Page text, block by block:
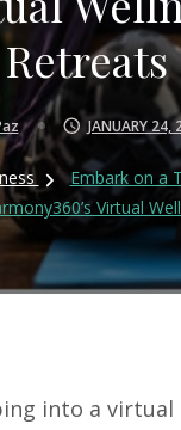
Retreats
JANUARY 24,
Embark on a
Virtual
into a virtual